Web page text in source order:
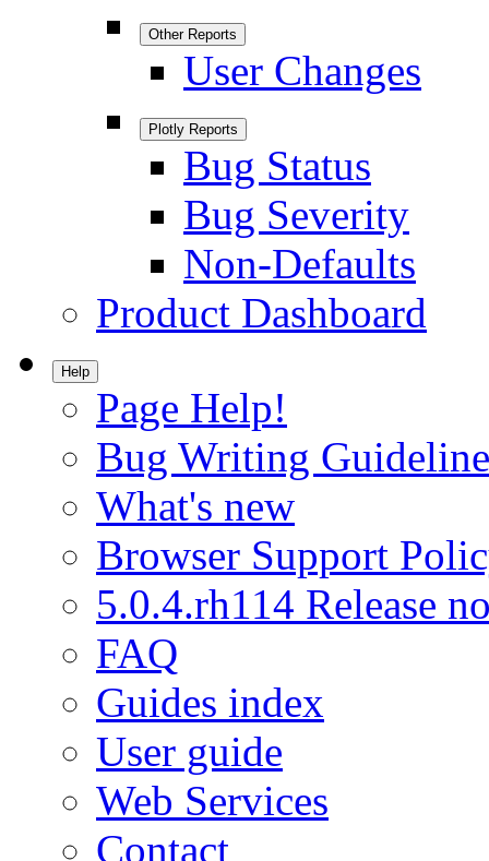
Other Reports
User Changes
Plotly Reports
Bug Status
Bug Severity
Non-Defaults
Product Dashboard
Help
Page Help!
Bug Writing
What's new
Browser Support
5.0.4.rh114 Release
FAQ
Guides index
User guide
Web Services
Contact